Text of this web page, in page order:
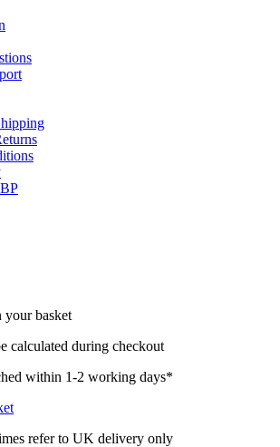
your basket
calculated during checkout
within 1-2 working days*
refer to UK delivery only